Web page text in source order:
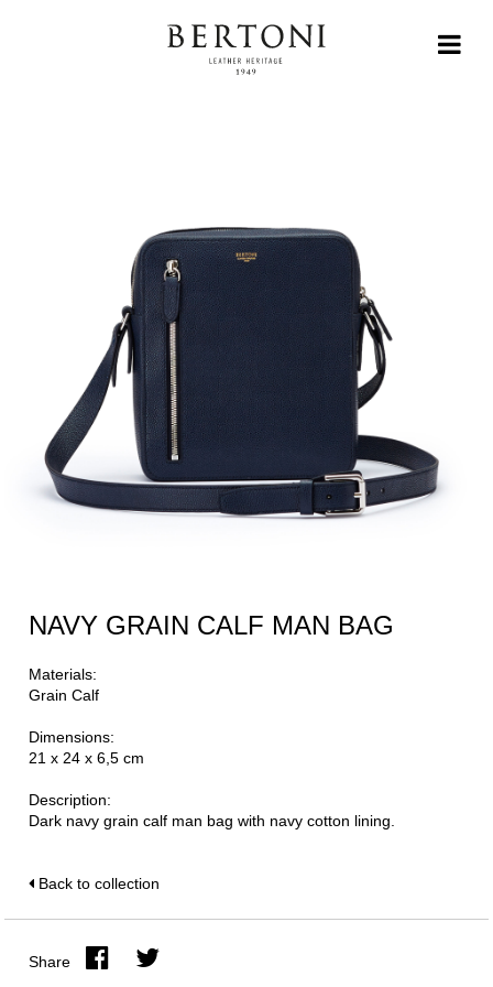
NAVY GRAIN CALF MAN BAG
Materials:
Grain Calf
Dimensions:
21 x 24 x 6,5 cm
Description:
Dark navy grain calf man bag with navy cotton lining.
Back to collection
Share